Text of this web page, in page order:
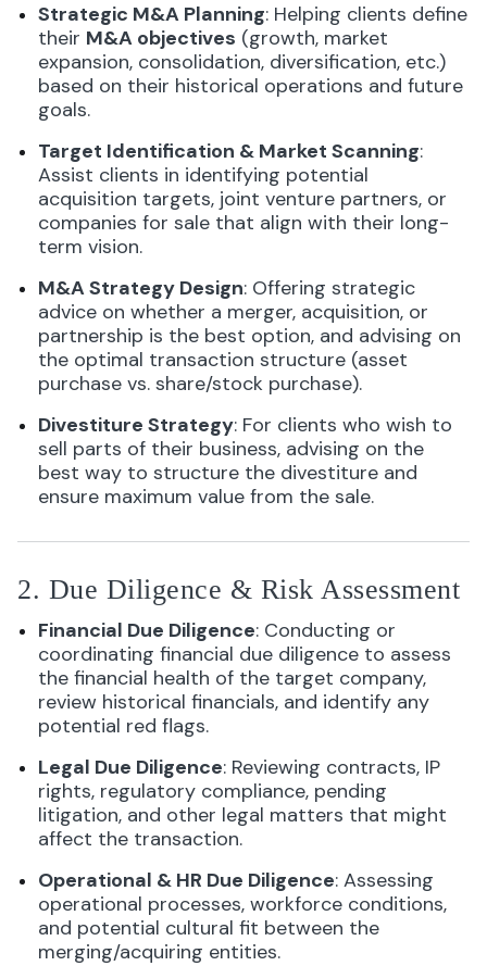
Strategic M&A Planning: Helping clients define
their M&A objectives (growth, market
expansion, consolidation, diversification, etc.)
based on their historical operations and future
goals.
Target Identification & Market Scanning:
Assist clients in identifying potential
acquisition targets, joint venture partners, or
companies for sale that align with their long-
term vision.
M&A Strategy Design: Offering strategic
advice on whether a merger, acquisition, or
partnership is the best option, and advising on
the optimal transaction structure (asset
purchase vs. share/stock purchase).
Divestiture Strategy: For clients who wish to
sell parts of their business, advising on the
best way to structure the divestiture and
ensure maximum value from the sale.
2. Due Diligence & Risk Assessment
Financial Due Diligence: Conducting or
coordinating financial due diligence to assess
the financial health of the target company,
review historical financials, and identify any
potential red flags.
Legal Due Diligence: Reviewing contracts, IP
rights, regulatory compliance, pending
litigation, and other legal matters that might
affect the transaction.
Operational & HR Due Diligence: Assessing
operational processes, workforce conditions,
and potential cultural fit between the
merging/acquiring entities.